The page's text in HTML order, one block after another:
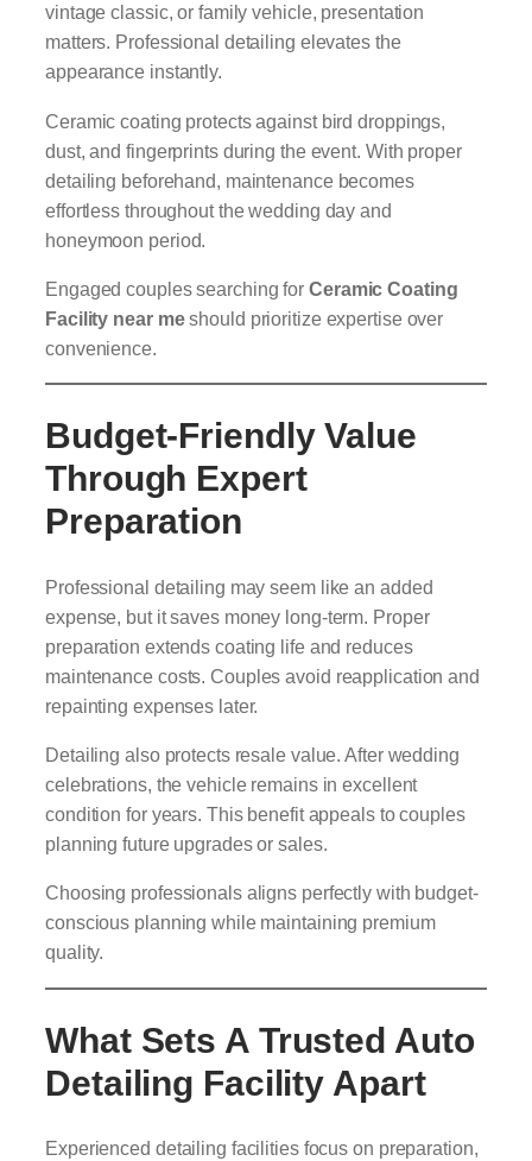
vintage classic, or family vehicle, presentation
matters. Professional detailing elevates the
appearance instantly.
Ceramic coating protects against bird droppings,
dust, and fingerprints during the event. With proper
detailing beforehand, maintenance becomes
effortless throughout the wedding day and
honeymoon period.
Engaged couples searching for Ceramic Coating
Facility near meshould prioritize expertise over
convenience.
Budget-Friendly Value
Through Expert
Preparation
Professional detailing may seem like an added
expense, but it saves money long-term. Proper
preparation extends coating life and reduces
maintenance costs. Couples avoid reapplication and
repainting expenses later.
Detailing also protects resale value. After wedding
celebrations, the vehicle remains in excellent
condition for years. This benefit appeals to couples
planning future upgrades or sales.
Choosing professionals aligns perfectly with budget-
conscious planning while maintaining premium
quality.
What Sets A Trusted Auto
Detailing Facility Apart
Experienced detailing facilities focus on preparation,